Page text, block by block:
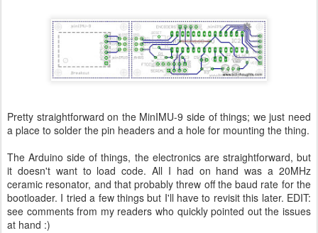
Pretty straightforward on the MinIMU-9 side of things; we just need
a place to solder the pin headers and a hole for mounting the thing.
The Arduino side of things, the electronics are straightforward, but
it doesn't want to load code. All I had on hand was a 20MHz
ceramic resonator, and that probably threw off the baud rate for the
bootloader. I tried a few things but I'll have to revisit this later. EDIT:
see comments from my readers who quickly pointed out the issues
at hand :)